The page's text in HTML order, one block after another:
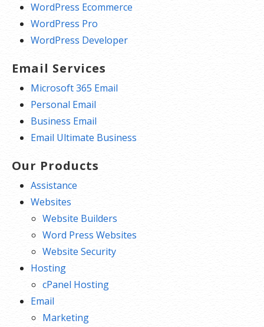
WordPress Ecommerce
WordPress Pro
WordPress Developer
Email Services
Microsoft 365 Email
Personal Email
Business Email
Email Ultimate Business
Our Products
Assistance
Websites
Website Builders
Word Press Websites
Website Security
Hosting
cPanel Hosting
Email
Marketing